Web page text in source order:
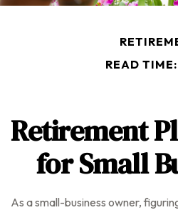
READ
Retirement
for Small
As a small-business owner,